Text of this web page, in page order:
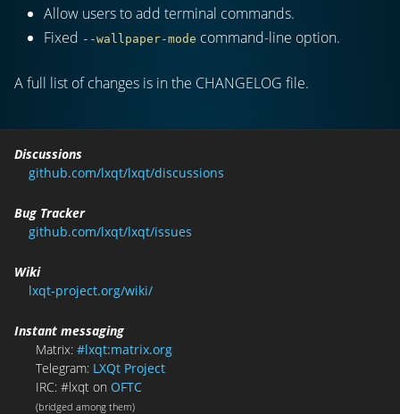
Allow users to add terminal commands.
Fixed --wallpaper-mode command-line option.
A full list of changes is in the CHANGELOG file.
Discussions
github.com/lxqt/lxqt/discussions
Bug Tracker
github.com/lxqt/lxqt/issues
Wiki
lxqt-project.org/wiki/
Instant messaging
Matrix: #lxqt:matrix.org
Telegram: LXQt Project
IRC: #lxqt on OFTC
(bridged among them)